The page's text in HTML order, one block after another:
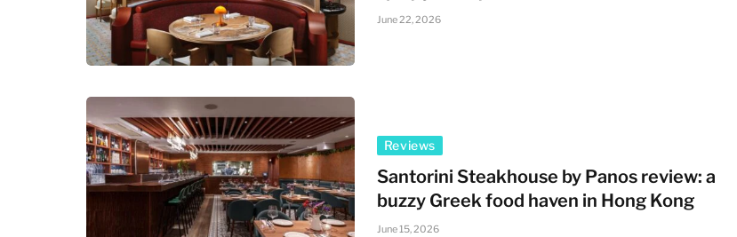
June 22, 2026
Reviews
Santorini Steakhouse by Panos review: a
buzzy Greek food haven in Hong Kong
June 15, 2026